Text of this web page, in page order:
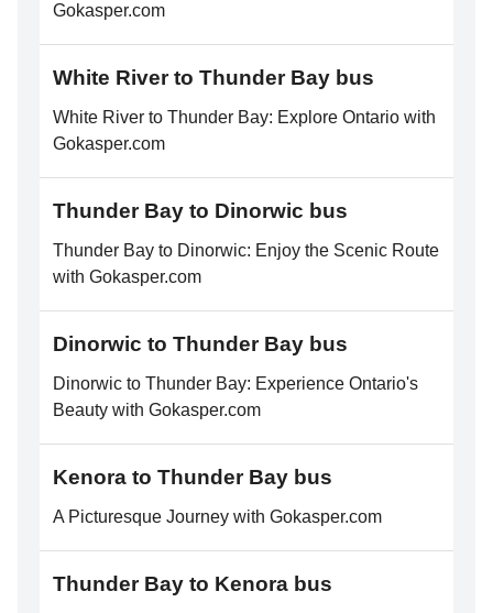
Gokasper.com
White River to Thunder Bay bus
White River to Thunder Bay: Explore Ontario with
Gokasper.com
Thunder Bay to Dinorwic bus
Thunder Bay to Dinorwic: Enjoy the Scenic Route
with Gokasper.com
Dinorwic to Thunder Bay bus
Dinorwic to Thunder Bay: Experience Ontario's
Beauty with Gokasper.com
Kenora to Thunder Bay bus
A Picturesque Journey with Gokasper.com
Thunder Bay to Kenora bus